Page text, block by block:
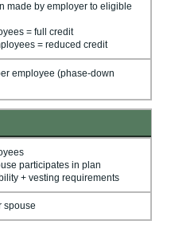
made by employer to eligible
= full credit
= reduced credit
employee (phase-down
participates in plan
+ vesting requirements
spouse